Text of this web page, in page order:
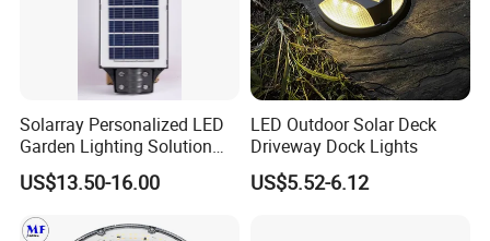
Solarray Personalized LED
Garden Lighting Solution
with Solar Power
US$13.50-16.00
LED Outdoor Solar Deck
Driveway Dock Lights
US$5.52-6.12